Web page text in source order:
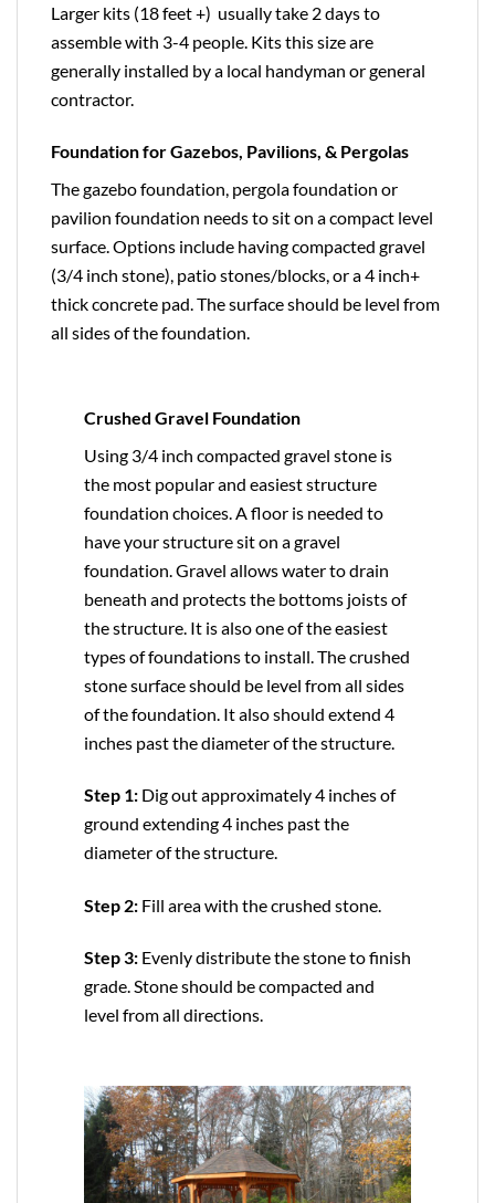
Larger kits (18 feet +) usually take 2 days to
assemble with 3-4 people. Kits this size are
generally installed by a local handyman or general
contractor.
Foundation for Gazebos, Pavilions, & Pergolas
The gazebo foundation, pergola foundation or
pavilion foundation needs to sit on a compact level
surface. Options include having compacted gravel
(3/4 inch stone), patio stones/blocks, or a 4 inch+
thick concrete pad. The surface should be level from
all sides of the foundation.
Crushed Gravel Foundation
Using 3/4 inch compacted gravel stone is
the most popular and easiest structure
foundation choices. A floor is needed to
have your structure sit on a gravel
foundation. Gravel allows water to drain
beneath and protects the bottoms joists of
the structure. It is also one of the easiest
types of foundations to install. The crushed
stone surface should be level from all sides
of the foundation. It also should extend 4
inches past the diameter of the structure.
Step 1: Dig out approximately 4 inches of
ground extending 4 inches past the
diameter of the structure.
Step 2: Fill area with the crushed stone.
Step 3: Evenly distribute the stone to finish
grade. Stone should be compacted and
level from all directions.